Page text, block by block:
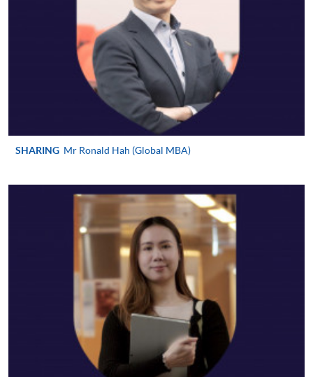
Pay the application or programme/course fees by
either using:
"PPS by Internet"- You will need a PPS account and
a PPS Internet password. For information on how
to open a PPS account and how to set up a PPS
Internet password, please visit
paid by VISA or Mastercard including the “HKU
* HKU SPACE Mastercard cardholders who wish to enjoy 10-
month interest free instalment scheme must pay their tuition
fees in person at any of our HKU SPACE Enrolment Centres.
To know more about first-time online
application/enrolment and payment, please refer to the
user guide of Online Application / Enrolment and
SHARING Mr Ronald Hah (Global MBA)